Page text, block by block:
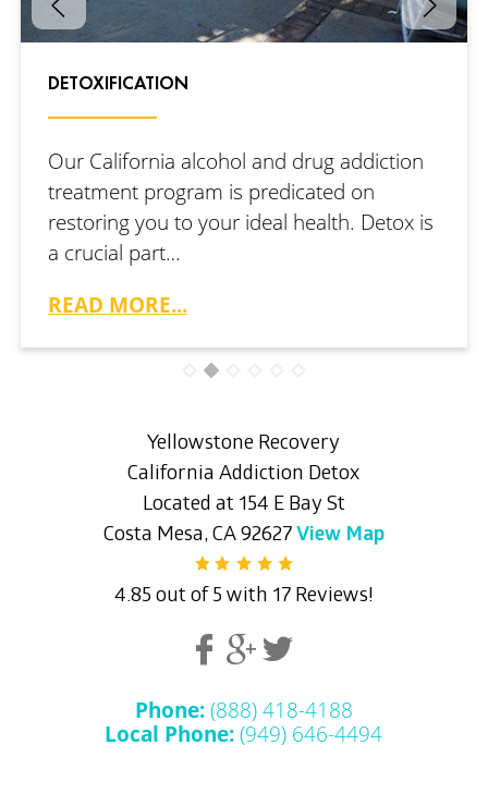
DETOXIFICATION
Our California alcohol and drug addiction
treatment program is predicated on
restoring you to your ideal health. Detox is
a crucial part…
READ MORE...
Yellowstone Recovery
California Addiction Detox
Located at 154 E Bay St
Costa Mesa, CA 92627View Map
4.85 out of 5 with 17 Reviews!
Phone:(888) 418-4188
Local Phone: (949) 646-4494